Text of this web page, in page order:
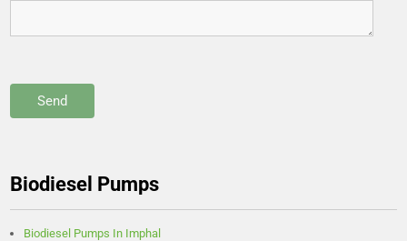
Biodiesel Pumps
Biodiesel Pumps In Imphal